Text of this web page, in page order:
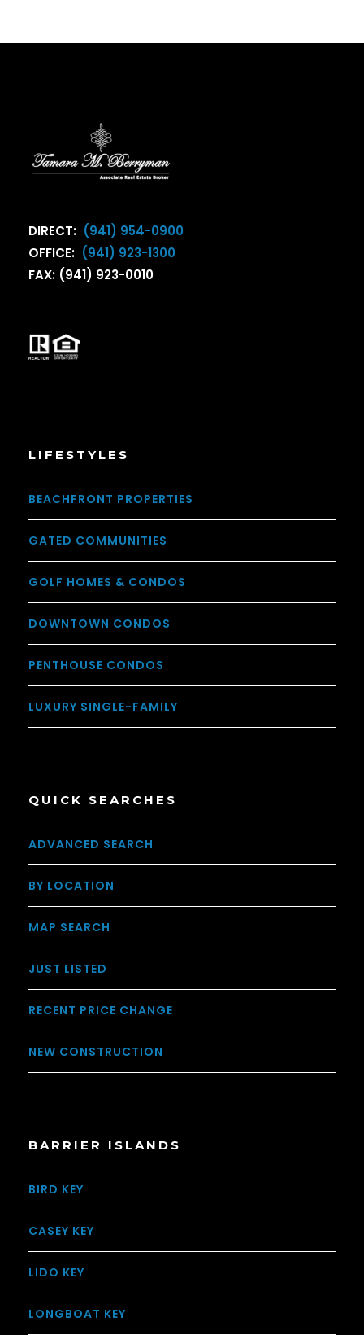
DIRECT: (941) 954-0900
OFFICE: (941) 923-1300
FAX: (941) 923-0010
LIFESTYLES
BEACHFRONT PROPERTIES
GATED COMMUNITIES
GOLF HOMES & CONDOS
DOWNTOWN CONDOS
PENTHOUSE CONDOS
LUXURY SINGLE-FAMILY
QUICK SEARCHES
ADVANCED SEARCH
BY LOCATION
MAP SEARCH
JUST LISTED
RECENT PRICE CHANGE
NEW CONSTRUCTION
BARRIER ISLANDS
BIRD KEY
CASEY KEY
LIDO KEY
LONGBOAT KEY